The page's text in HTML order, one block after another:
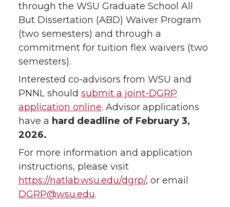
through the WSU Graduate School All
But Dissertation (ABD) Waiver Program
(two semesters) and through a
commitment for tuition flex waivers (two
semesters).
Interested co-advisors from WSU and
PNNL should submit a joint-DGRP
application online. Advisor applications
have a hard deadline of February 3,
2026.
For more information and application
instructions, please visit
https://natlab.wsu.edu/dgrp/, or email
DGRP@wsu.edu.